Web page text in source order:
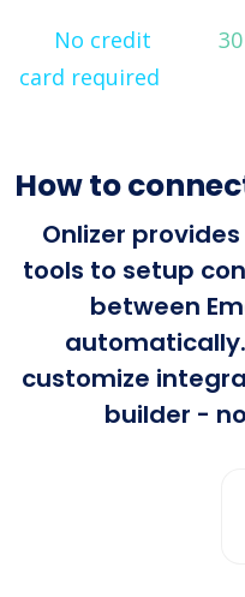
No credit
card required
How to
Onlizer
tools to setup
between
customize
builder -